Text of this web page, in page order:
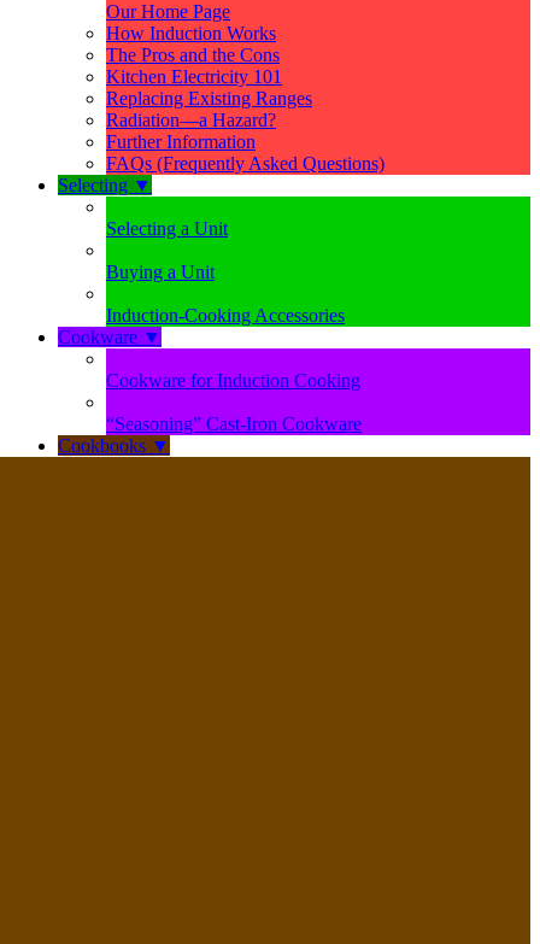
Our Home Page
How Induction Works
The Pros and the Cons
Kitchen Electricity 101
Replacing Existing Ranges
Radiation—a Hazard?
Further Information
FAQs (Frequently Asked Questions)
Selecting ▼
Selecting a Unit
Buying a Unit
Induction-Cooking Accessories
Cookware ▼
Cookware for Induction Cooking
“Seasoning” Cast-Iron Cookware
Cookbooks ▼